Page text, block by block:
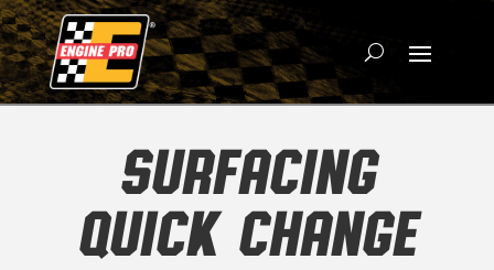
SURFACING
QUICK CHANGE